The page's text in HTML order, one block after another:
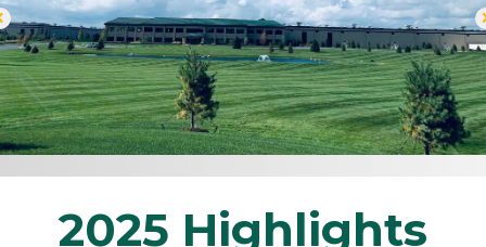
2025 Highlights